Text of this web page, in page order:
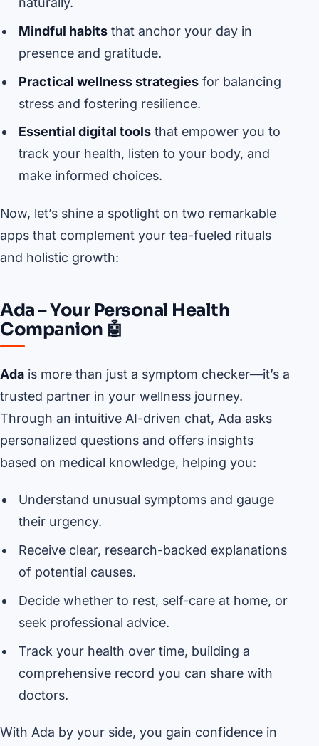
Mindful habitsthat anchor your day in
presence and gratitude.
Practical wellness strategiesfor balancing
stress and fostering resilience.
Essential digital toolsthat empower you to
track your health, listen to your body, and
make informed choices.
Now, let’s shine a spotlight on two remarkable
apps that complement your tea-fueled rituals
and holistic growth:
Ada – Your Personal Health
Companion 🤖
Ada is more than just a symptom checker—it’s a
trusted partner in your wellness journey.
Through an intuitive AI-driven chat, Ada asks
personalized questions and offers insights
based on medical knowledge, helping you:
Understand unusual symptoms and gauge
their urgency.
Receive clear, research-backed explanations
of potential causes.
Decide whether to rest, self-care at home, or
seek professional advice.
Track your health over time, building a
comprehensive record you can share with
doctors.
With Ada by your side, you gain confidence in